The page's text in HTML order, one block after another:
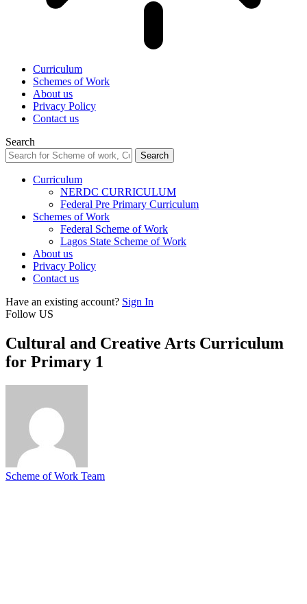
Curriculum
Schemes of Work
About us
Privacy Policy
Contact us
Search
Curriculum
NERDC CURRICULUM
Federal Pre Primary Curriculum
Schemes of Work
Federal Scheme of Work
Lagos State Scheme of Work
About us
Privacy Policy
Contact us
Have an existing account? Sign In
Follow US
Cultural and Creative Arts Curriculum
for Primary 1
Scheme of Work Team